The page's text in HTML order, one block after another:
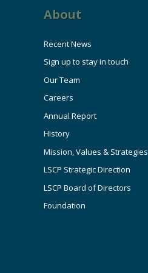
About
Recent News
Sign up to stay in touch
Our Team
Careers
Annual Report
History
Mission, Values & Strategies
LSCP Strategic Direction
LSCP Board of Directors
Foundation